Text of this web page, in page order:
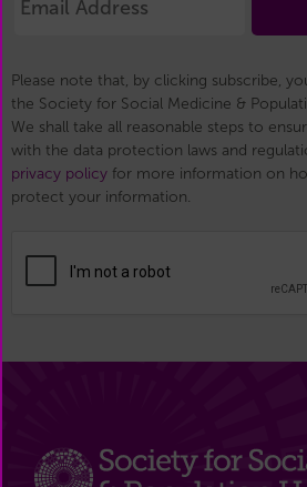
Please note that, by clicking subscribe,
the Society for Social Medicine &
We shall take all reasonable steps to
with the data protection laws and
privacy policy for more information on
protect your information.